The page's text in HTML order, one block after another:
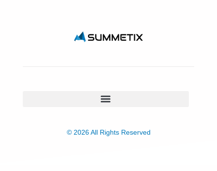
© 2026 All Rights Reserved